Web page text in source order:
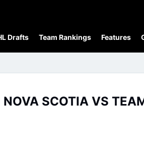
Drafts Team Rankings Features
SCOTIA VS